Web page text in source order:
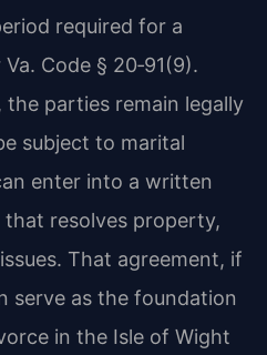
required for a
Code § 20‑91(9).
parties remain legally
subject to marital
enter into a written
resolves property,
That agreement, if
serve as the foundation
in the Isle of Wight